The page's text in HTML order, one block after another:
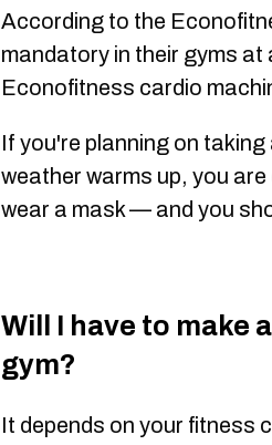
According to the
mandatory in their gyms at
Econofitness cardio
If you're planning on
weather warms up, you
wear a mask — and you
Will I have to make
gym?
It depends on your fitness